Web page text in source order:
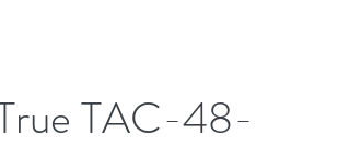
TAC-48-